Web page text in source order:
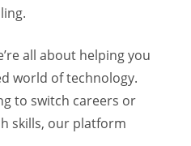
all about helping you
world of technology.
to switch careers or
skills, our platform